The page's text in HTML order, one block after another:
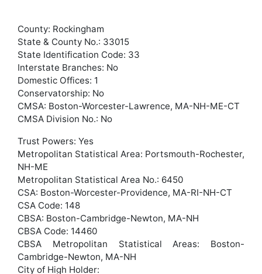
County: Rockingham
State & County No.: 33015
State Identification Code: 33
Interstate Branches: No
Domestic Offices: 1
Conservatorship: No
CMSA: Boston-Worcester-Lawrence, MA-NH-ME-CT
CMSA Division No.: No
Trust Powers: Yes
Metropolitan Statistical Area: Portsmouth-Rochester,
NH-ME
Metropolitan Statistical Area No.: 6450
CSA: Boston-Worcester-Providence, MA-RI-NH-CT
CSA Code: 148
CBSA: Boston-Cambridge-Newton, MA-NH
CBSA Code: 14460
CBSA Metropolitan Statistical Areas: Boston-
Cambridge-Newton, MA-NH
City of High Holder: